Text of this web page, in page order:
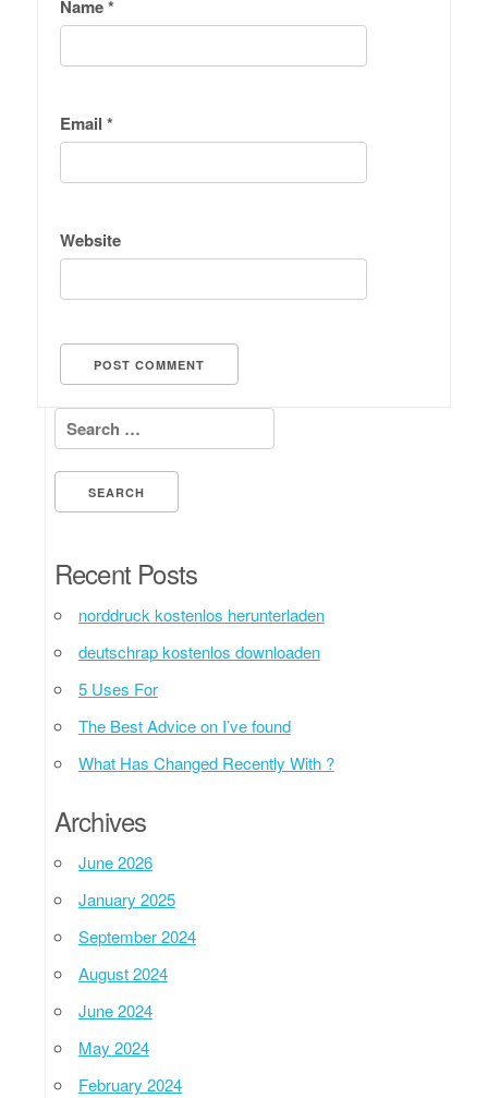
Name*
Email *
Website
Search for:
Recent Posts
norddruck kostenlos herunterladen
deutschrap kostenlos downloaden
5 Uses For
The Best Advice on I’ve found
What Has Changed Recently With ?
Archives
June 2026
January 2025
September 2024
August 2024
June 2024
May 2024
February 2024